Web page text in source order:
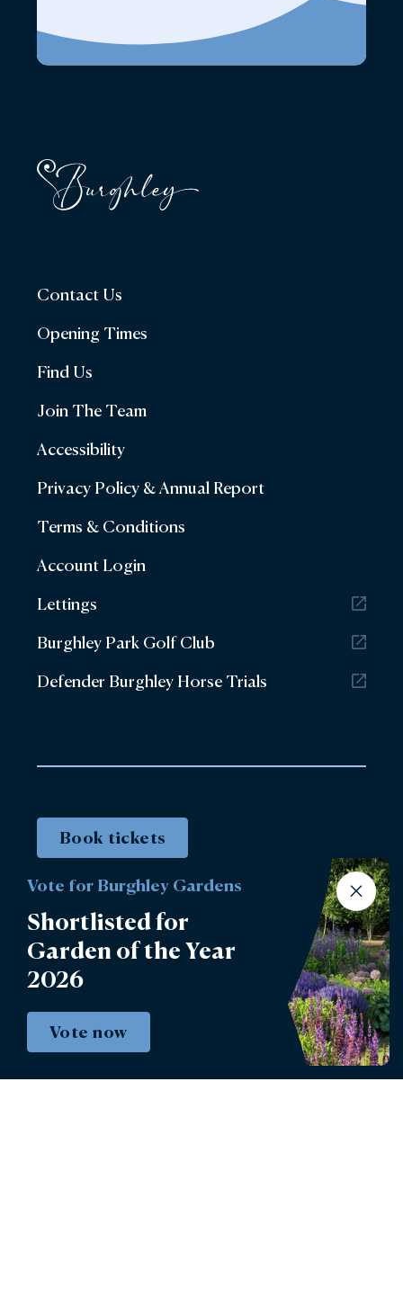
Contact Us
Opening Times
Find Us
Join The Team
Accessibility
Privacy Policy & Annual Report
Terms & Conditions
Account Login
Lettings
Burghley Park Golf Club
Defender Burghley Horse Trials
Book tickets
Vote for Burghley Gardens
Shortlisted for
Garden of the Year
2026
Vote now